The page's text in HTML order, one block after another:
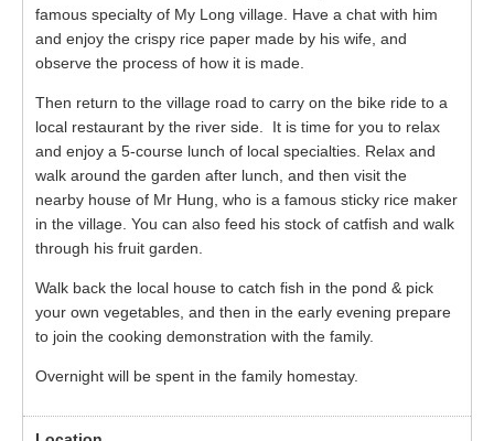
famous specialty of My Long village. Have a chat with him
and enjoy the crispy rice paper made by his wife, and
observe the process of how it is made.
Then return to the village road to carry on the bike ride to a
local restaurant by the river side. It is time for you to relax
and enjoy a 5-course lunch of local specialties. Relax and
walk around the garden after lunch, and then visit the
nearby house of Mr Hung, who is a famous sticky rice maker
in the village. You can also feed his stock of catfish and walk
through his fruit garden.
Walk back the local house to catch fish in the pond & pick
your own vegetables, and then in the early evening prepare
to join the cooking demonstration with the family.
Overnight will be spent in the family homestay.